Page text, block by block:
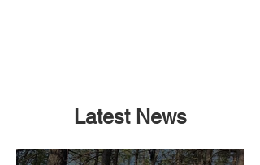
Latest News